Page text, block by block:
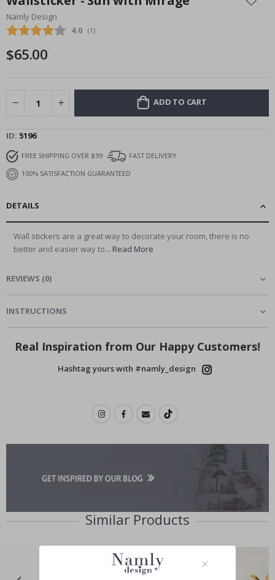
the
beginning
of
images
Namly Design
Average rating:
4.0 (votes:
1 )
$65.00
ADD TO CART
ID 5196
FREE SHIPPING OVER $99
FAST DELIVERY
100% SATISFACTION GUARANTEED
DETAILS
Wall stickers are a great way to decorate your room, there is no
better and easier way to... Read More
REVIEWS (0)
INSTRUCTIONS
Real Inspiration from Our Happy Customers!
Hashtag yours with #namly_design
Similar Products